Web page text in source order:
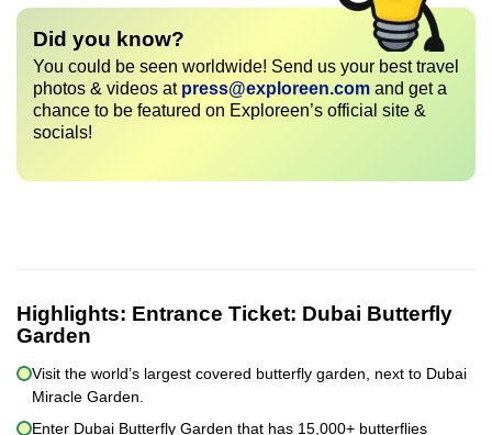
Did you know?
You could be seen worldwide! Send us your best travel
photos & videos at press@exploreen.com and get a
chance to be featured on Exploreen’s official site &
socials!
Highlights: Entrance Ticket: Dubai Butterfly
Garden
Visit the world’s largest covered butterfly garden, next to Dubai
Miracle Garden.
Enter Dubai Butterfly Garden that has 15,000+ butterflies